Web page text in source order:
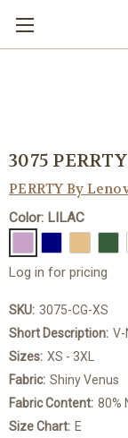
3075
PERRTY By
Color: LILAC
Log in for pricing
SKU: 3075-CG-XS
Short Description: V-
Sizes: XS - 3XL
Fabric: Shiny Venus
Fabric Content: 80%
Size Chart: E